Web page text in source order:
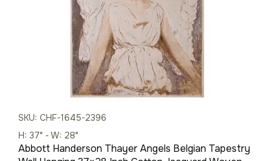
SKU: CHF-1645-2396
H: 37" - W: 28"
Abbott Handerson Thayer Angels Belgian Tapestry